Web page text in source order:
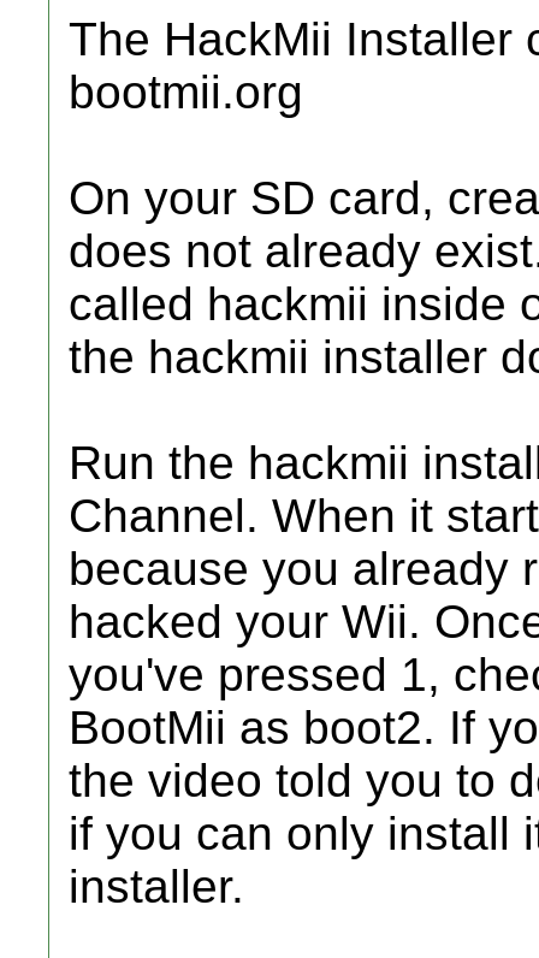
The HackMii Installer
bootmii.org
On your SD card,
does not already
called hackmii inside
the hackmii installer
Run the hackmii
Channel. When it
because you already
hacked your Wii.
you've pressed 1,
BootMii as boot2. If
the video told you to
if you can only install
installer.